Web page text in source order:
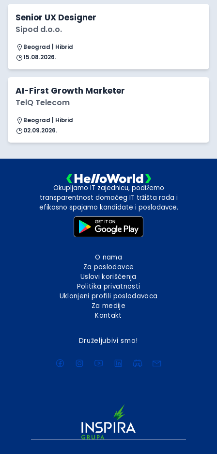
Senior UX Designer
Sipod d.o.o.
Beograd | Hibrid
15.08.2026.
AI-First Growth Marketer
TelQ Telecom
Beograd | Hibrid
02.09.2026.
Okupljamo IT zajednicu, podižemo
transparentnost domaćeg IT tržišta rada i
efikasno spajamo kandidate i poslodavce.
O nama
Za poslodavce
Uslovi korišćenja
Politika privatnosti
Uklonjeni profili poslodavaca
Za medije
Kontakt
Druželjubivi smo!